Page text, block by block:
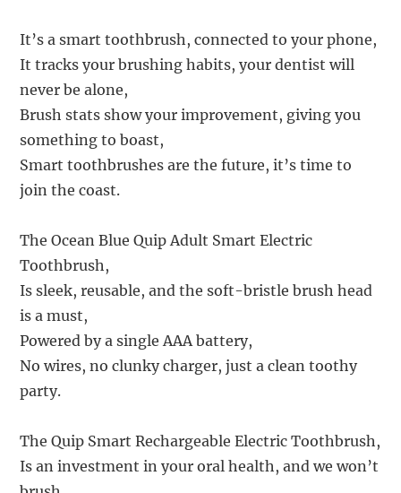
It’s a smart toothbrush, connected to your phone,
It tracks your brushing habits, your dentist will
never be alone,
Brush stats show your improvement, giving you
something to boast,
Smart toothbrushes are the future, it’s time to
join the coast.
The Ocean Blue Quip Adult Smart Electric
Toothbrush,
Is sleek, reusable, and the soft-bristle brush head
is a must,
Powered by a single AAA battery,
No wires, no clunky charger, just a clean toothy
party.
The Quip Smart Rechargeable Electric Toothbrush,
Is an investment in your oral health, and we won’t